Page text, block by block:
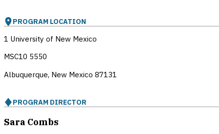
PROGRAM LOCATION
1 University of New Mexico
MSC10 5550
Albuquerque, New Mexico 87131
PROGRAM DIRECTOR
Sara Combs